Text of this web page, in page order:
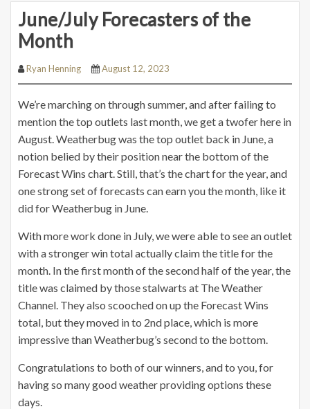
June/July Forecasters of the
Month
Ryan Henning August 12, 2023
We’re marching on through summer, and after failing to
mention the top outlets last month, we get a twofer here in
August. Weatherbug was the top outlet back in June, a
notion belied by their position near the bottom of the
Forecast Wins chart. Still, that’s the chart for the year, and
one strong set of forecasts can earn you the month, like it
did for Weatherbug in June.
With more work done in July, we were able to see an outlet
with a stronger win total actually claim the title for the
month. In the first month of the second half of the year, the
title was claimed by those stalwarts at The Weather
Channel. They also scooched on up the Forecast Wins
total, but they moved in to 2nd place, which is more
impressive than Weatherbug’s second to the bottom.
Congratulations to both of our winners, and to you, for
having so many good weather providing options these
days.